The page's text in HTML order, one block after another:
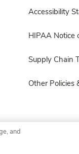
Accessibility
HIPAA Notice
Supply Chain
Other Policies
Inc. All rights
and